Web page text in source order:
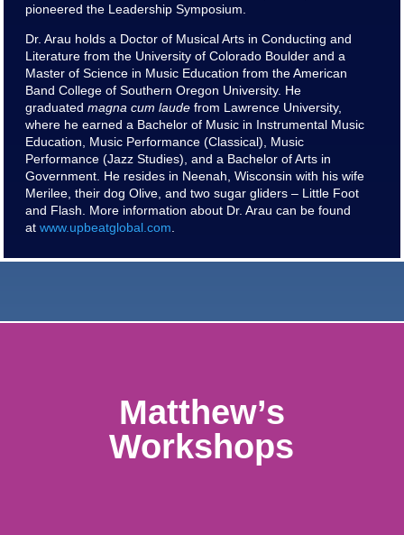
pioneered the Leadership Symposium.
Dr. Arau holds a Doctor of Musical Arts in Conducting and
Literature from the University of Colorado Boulder and a
Master of Science in Music Education from the American
Band College of Southern Oregon University. He
graduated magna cum laude from Lawrence University,
where he earned a Bachelor of Music in Instrumental Music
Education, Music Performance (Classical), Music
Performance (Jazz Studies), and a Bachelor of Arts in
Government. He resides in Neenah, Wisconsin with his wife
Merilee, their dog Olive, and two sugar gliders – Little Foot
and Flash. More information about Dr. Arau can be found
at www.upbeatglobal.com
Matthew’s
Workshops